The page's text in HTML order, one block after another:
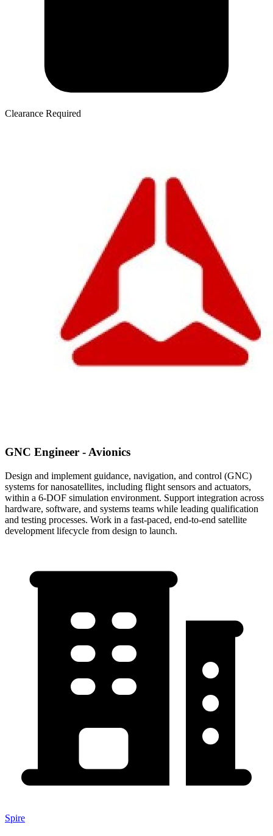
Clearance Required
GNC Engineer - Avionics
Design and implement guidance, navigation, and control (GNC)
systems for nanosatellites, including flight sensors and actuators,
within a 6-DOF simulation environment. Support integration across
hardware, software, and systems teams while leading qualification
and testing processes. Work in a fast-paced, end-to-end satellite
development lifecycle from design to launch.
Spire